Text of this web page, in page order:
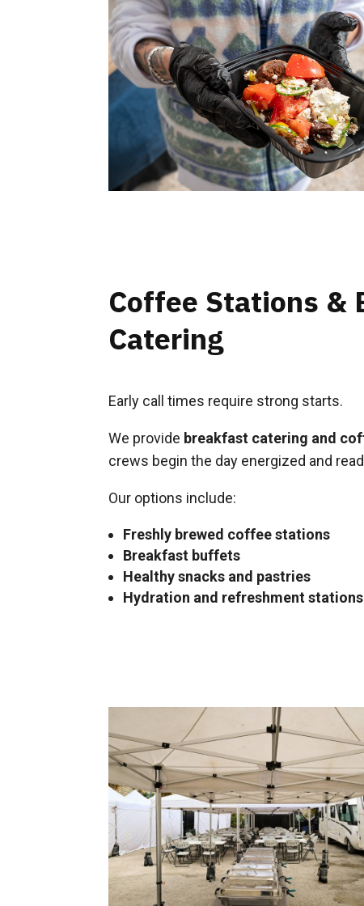
Coffee Stations &
Catering
Early call times require strong starts.
We provide breakfast catering and
crews begin the day energized and
Our options include:
Freshly brewed coffee stations
Breakfast buffets
Healthy snacks and pastries
Hydration and refreshment stations